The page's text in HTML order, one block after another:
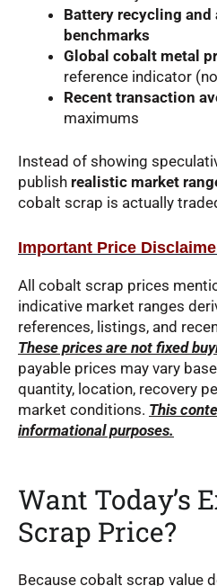
Battery recycling
benchmarks
Global cobalt metal
reference indicator
Recent transaction
maximums
Instead of showing
publish realistic market
cobalt scrap is actually
Important Price
All cobalt scrap prices
indicative market ranges
references, listings, and
These prices are not fixed
payable prices may vary
quantity, location, recovery
market conditions. This
informational purposes.
Want Today’s
Scrap Price?
Because cobalt scrap value